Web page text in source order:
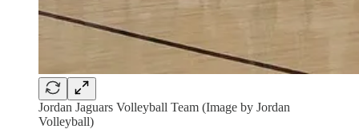
Jordan Jaguars Volleyball Team (Image by Jordan
Volleyball)